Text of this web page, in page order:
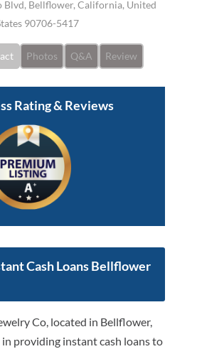
Blvd, Bellflower, California, United
90706-5417
Photos Q&A Review
Rating & Reviews
Cash Loans Bellflower
Co, located in Bellflower,
in providing instant cash loans to